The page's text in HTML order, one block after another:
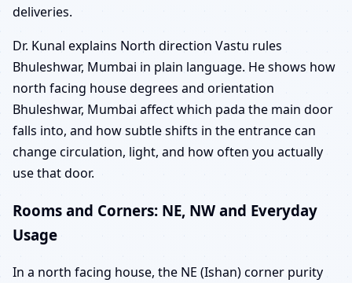
deliveries.
Dr. Kunal explains North direction Vastu rules
Bhuleshwar, Mumbai in plain language. He shows how
north facing house degrees and orientation
Bhuleshwar, Mumbai affect which pada the main door
falls into, and how subtle shifts in the entrance can
change circulation, light, and how often you actually
use that door.
Rooms and Corners: NE, NW and Everyday
Usage
In a north facing house, the NE (Ishan) corner purity